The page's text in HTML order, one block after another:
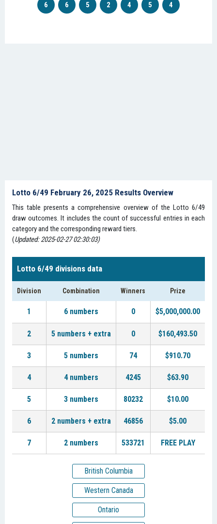
6 6 5 2 4 5 4
Lotto 6/49 February 26, 2025 Results Overview
This table presents a comprehensive overview of the Lotto 6/49
draw outcomes. It includes the count of successful entries in each
category and the corresponding reward tiers.
(Updated: 2025-02-27 02:30:03)
Lotto 6/49 divisions data
Division Combination Winners Prize
1 6 numbers 0 $5,000,000.00
2 5 numbers + extra 0 $160,493.50
3 5 numbers 74 $910.70
4 4 numbers 4245 $63.90
5 3 numbers 80232 $10.00
6 2 numbers + extra 46856 $5.00
7 2 numbers 533721 FREE PLAY
British Columbia
Western Canada
Ontario